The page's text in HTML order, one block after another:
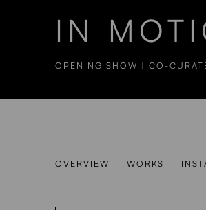
IN
OPENING SHOW | CO-
IN MOTION
OVERVIEW WORKS